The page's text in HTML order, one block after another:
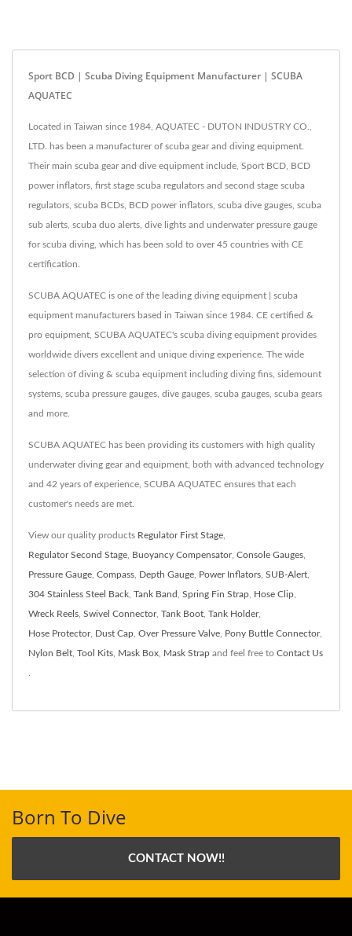
Sport BCD | Scuba Diving Equipment Manufacturer | SCUBA
AQUATEC
Located in Taiwan since 1984, AQUATEC - DUTON INDUSTRY CO.,
LTD. has been a manufacturer of scuba gear and diving equipment.
Their main scuba gear and dive equipment include, Sport BCD, BCD
power inflators, first stage scuba regulators and second stage scuba
regulators, scuba BCDs, BCD power inflators, scuba dive gauges, scuba
sub alerts, scuba duo alerts, dive lights and underwater pressure gauge
for scuba diving, which has been sold to over 45 countries with CE
certification.
SCUBA AQUATEC is one of the leading diving equipment | scuba
equipment manufacturers based in Taiwan since 1984. CE certified &
pro equipment, SCUBA AQUATEC's scuba diving equipment provides
worldwide divers excellent and unique diving experience. The wide
selection of diving & scuba equipment including diving fins, sidemount
systems, scuba pressure gauges, dive gauges, scuba gauges, scuba gears
and more.
SCUBA AQUATEC has been providing its customers with high quality
underwater diving gear and equipment, both with advanced technology
and 42 years of experience, SCUBA AQUATEC ensures that each
customer's needs are met.
View our quality products Regulator First Stage
Regulator Second Stage Buoyancy Compensator, Console Gauges
Pressure Gauge Compass Depth Gauge Power Inflators SUB-Alert
304 Stainless Steel Back Tank Band Spring Fin Strap Hose Clip
Wreck Reels Swivel Connector, Tank Boot Tank Holder,
Hose Protector, Dust Cap Over Pressure Valve Pony Buttle Connector,
Nylon Belt Tool Kits Mask Box Mask Strap and feel free to Contact Us
Born To Dive
CONTACT NOW!!